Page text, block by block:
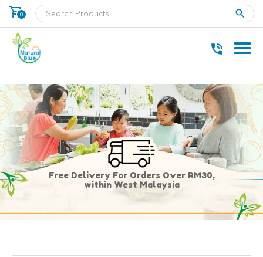
shopping_cart
0
Free Delivery For Orders Over RM30,
within West Malaysia